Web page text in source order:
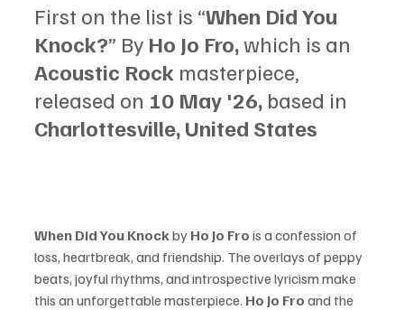
First on the list is “When Did You
Knock?” By Ho Jo Fro, which is an
Acoustic Rock masterpiece,
released on 10 May '26, based in
Charlottesville, United States
When Did You Knock by Ho Jo Fro is a confession of
loss, heartbreak, and friendship. The overlays of peppy
beats, joyful rhythms, and introspective lyricism make
this an unforgettable masterpiece. Ho Jo Fro and the